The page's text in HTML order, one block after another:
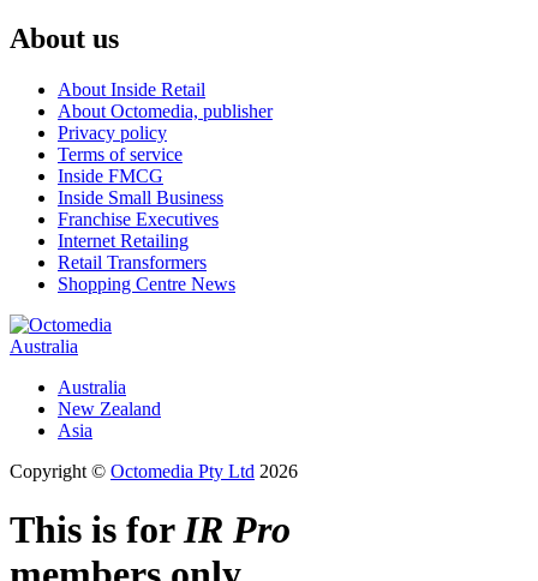
About us
About Inside Retail
About Octomedia, publisher
Privacy policy
Terms of service
Inside FMCG
Inside Small Business
Franchise Executives
Internet Retailing
Retail Transformers
Shopping Centre News
Australia
Australia
New Zealand
Asia
Copyright © Octomedia Pty Ltd 2026
This is forIR Pro